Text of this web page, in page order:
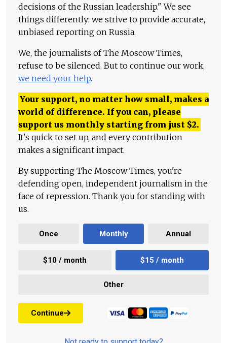
decisions of the Russian leadership." We see
things differently: we strive to provide accurate,
unbiased reporting on Russia.
We, the journalists of The Moscow Times,
refuse to be silenced. But to continue our work,
we need your help.
Your support, no matter how small, makes a
world of difference. If you can, please
support us monthly starting from just $2.
It's quick to set up, and every contribution
makes a significant impact.
By supporting The Moscow Times, you're
defending open, independent journalism in the
face of repression. Thank you for standing with
us.
Once Monthly Annual
$10 / month $15 / month
Other
Continue